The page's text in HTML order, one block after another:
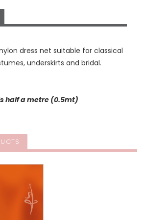
dress net suitable for classical
underskirts and bridal.
half a metre (0.5mt)